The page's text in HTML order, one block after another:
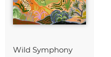
Wild Symphony